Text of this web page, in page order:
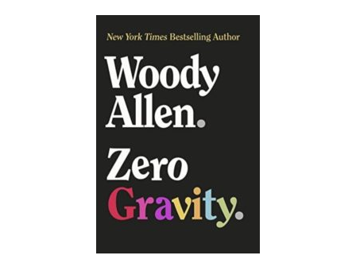
Episode 6 - Broadway Danny Rose (1984)
Jun 27, 2021 • 31:19
Jul 4, 2021 • 27:15